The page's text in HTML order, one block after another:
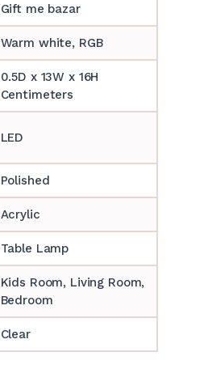
Gift me bazar
Warm white, RGB
0.5D x 13W x 16H
Centimeters
LED
Polished
Acrylic
Table Lamp
‎‎Kids Room, Living Room,
Bedroom
Clear